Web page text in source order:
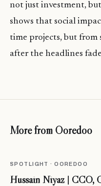
not just investment,
shows that social
time projects, but
after the headlines
More from Ooredoo
SPOTLIGHT · OOREDOO
Hussain Niyaz | CCO,